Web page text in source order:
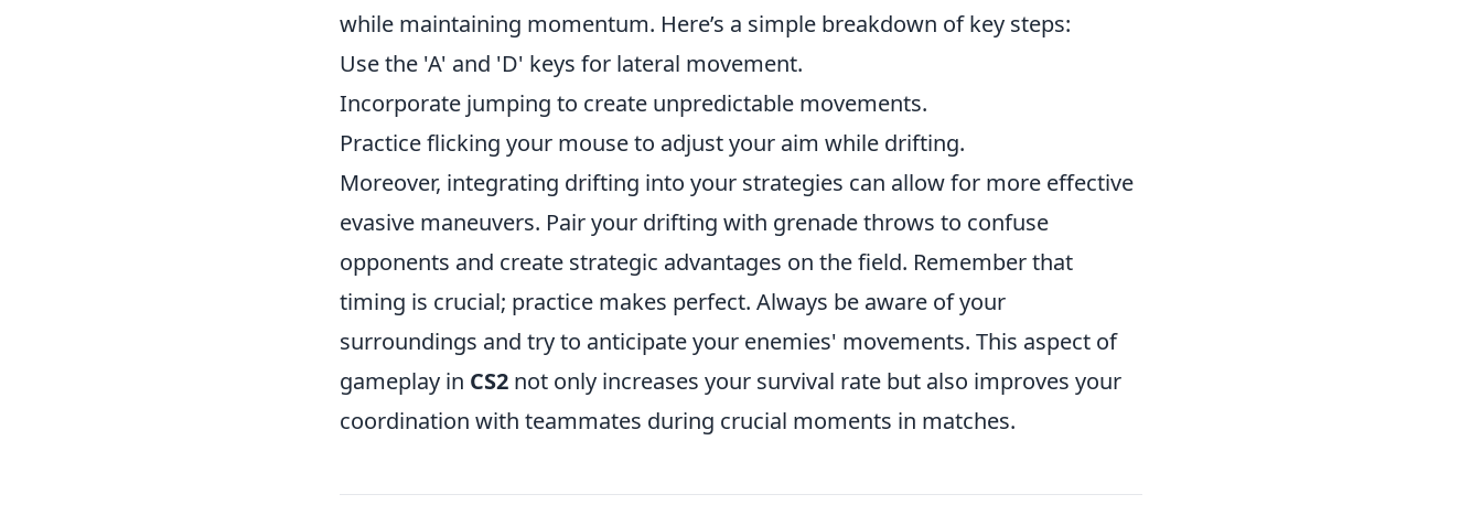
while maintaining momentum. Here’s a simple breakdown of key steps:
Use the 'A' and 'D' keys for lateral movement.
Incorporate jumping to create unpredictable movements.
Practice flicking your mouse to adjust your aim while drifting.
Moreover, integrating drifting into your strategies can allow for more effective
evasive maneuvers. Pair your drifting with grenade throws to confuse
opponents and create strategic advantages on the field. Remember that
timing is crucial; practice makes perfect. Always be aware of your
surroundings and try to anticipate your enemies' movements. This aspect of
gameplay in CS2 not only increases your survival rate but also improves your
coordination with teammates during crucial moments in matches.